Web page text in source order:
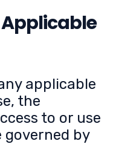
applicable
the
to or use
governed by